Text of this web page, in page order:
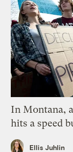
In Montana,
hits a speed
Ellis Juhlin